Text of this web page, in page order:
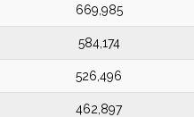
669,985
584,174
526,496
462,897